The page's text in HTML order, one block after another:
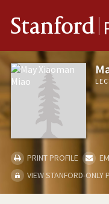
Stanford
PRINT PROFILE
VIEW STANFORD-ONLY